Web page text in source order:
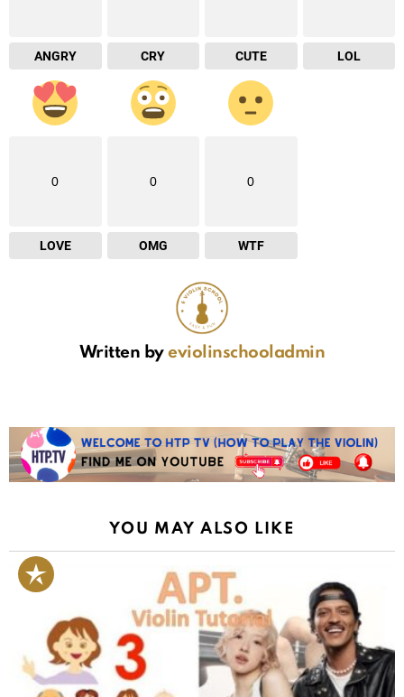
ANGRY CRY CUTE LOL
0
LOVE
0
OMG
0
WTF
Written byeviolinschooladmin
YOU MAY ALSO LIKE